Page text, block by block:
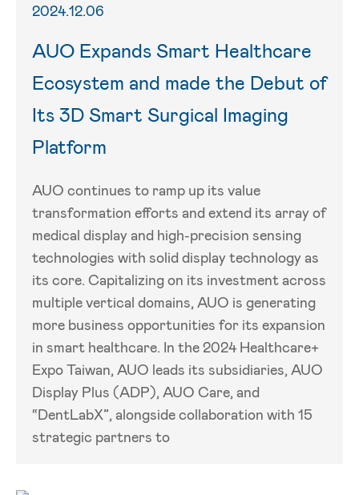
2024.12.06
AUO Expands Smart Healthcare
Ecosystem and made the Debut of
Its 3D Smart Surgical Imaging
Platform
AUO continues to ramp up its value
transformation efforts and extend its array of
medical display and high-precision sensing
technologies with solid display technology as
its core. Capitalizing on its investment across
multiple vertical domains, AUO is generating
more business opportunities for its expansion
in smart healthcare. In the 2024 Healthcare+
Expo Taiwan, AUO leads its subsidiaries, AUO
Display Plus (ADP), AUO Care, and
“DentLabX”, alongside collaboration with 15
strategic partners to